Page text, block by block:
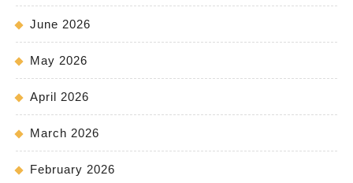
June 2026
May 2026
April 2026
March 2026
February 2026